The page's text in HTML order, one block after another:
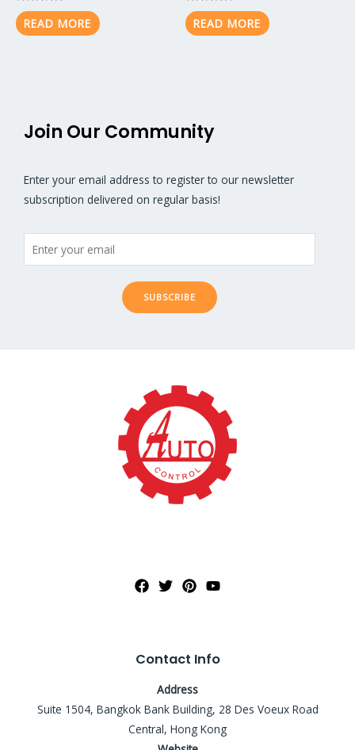
Rated
0
out
of
READ MORE
Rated
0
out
of
READ MORE
Join Our Community
Enter your email address to register to our newsletter
subscription delivered on regular basis!
SUBSCRIBE
Contact Info
Address
Suite 1504, Bangkok Bank Building, 28 Des Voeux Road
Central, Hong Kong